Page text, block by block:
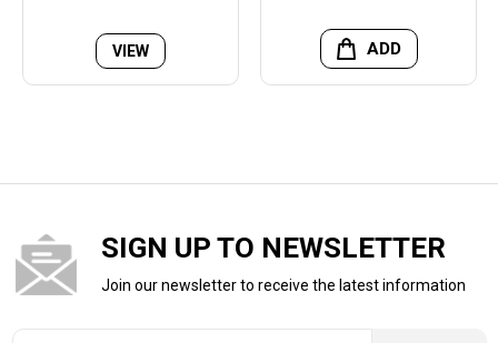
VIEW ADD
SIGN UP TO NEWSLETTER
Join our newsletter to receive the latest information